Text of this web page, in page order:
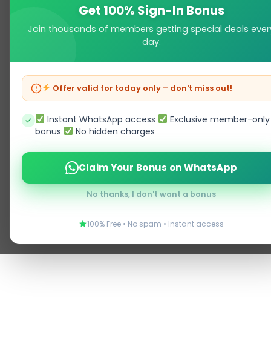
Get 100% Sign-In Bonus
Join thousands of members getting special deals
day.
Offer valid for today only – don't miss out!
Instant WhatsApp access
Exclusive member-only
bonus
No hidden charges
Claim Your Bonus on WhatsApp
No thanks, I don't want a bonus
100% Free • No spam • Instant access